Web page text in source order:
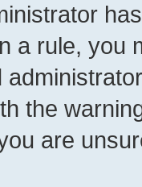
a rule, you
the
are